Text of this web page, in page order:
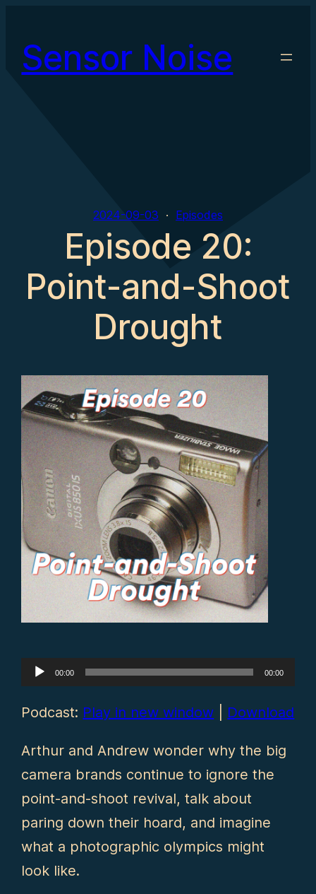
content
Sensor Noise
2024-09-03 Episodes
Episode 20:
Point-and-Shoot
Drought
Audio00:00 00:00
Podcast: Play in new window Download
Arthur and Andrew wonder why the big
camera brands continue to ignore the
point-and-shoot revival, talk about
paring down their hoard, and imagine
what a photographic olympics might
look like.